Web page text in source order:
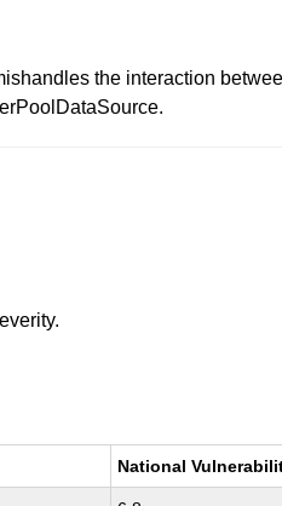
the interaction
National